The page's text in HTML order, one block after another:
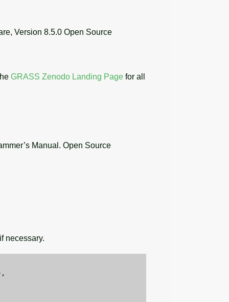
Version 8.5.0 Open Source
GRASS Zenodo Landing Page for all
Manual. Open Source
necessary.